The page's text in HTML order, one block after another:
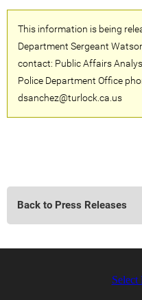
This information is being
Department Sergeant
contact: Public Affairs
Police Department Office
dsanchez@turlock.ca.us
Back to Press Releases
Select